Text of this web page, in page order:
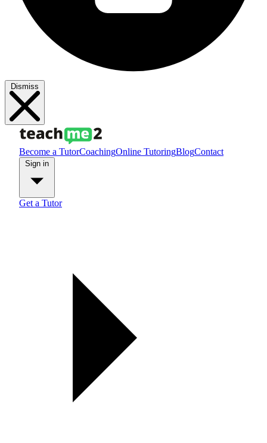
Dismiss
Become a TutorCoachingOnline TutoringBlogContact
Get a Tutor